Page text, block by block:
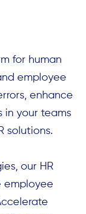
for human
employee
enhance
in your teams
solutions.
our HR
employee